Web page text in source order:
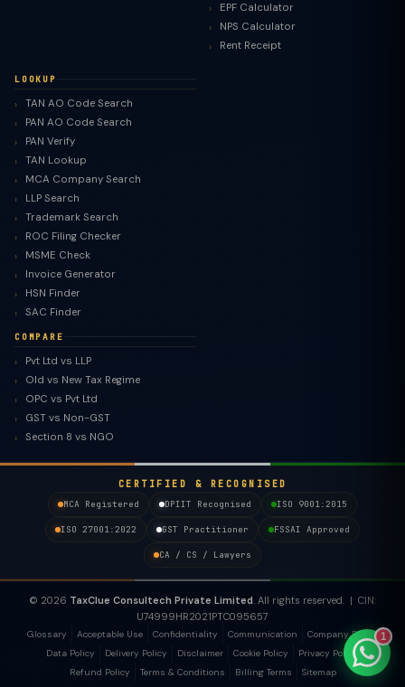
EPF Calculator
NPS Calculator
Rent Receipt
LOOKUP
TAN AO Code Search
PAN AO Code Search
PAN Verify
TAN Lookup
MCA Company Search
LLP Search
Trademark Search
ROC Filing Checker
MSME Check
Invoice Generator
HSN Finder
SAC Finder
COMPARE
Pvt Ltd vs LLP
Old vs New Tax Regime
OPC vs Pvt Ltd
GST vs Non-GST
Section 8 vs NGO
CERTIFIED & RECOGNISED
MCA Registered
DPIIT Recognised ISO 9001:2015
ISO 27001:2022 GST Practitioner FSSAI Approved
CA / CS / Lawyers
© 2026 TaxClue Consultech Private Limited . All rights reserved. | CIN:
U74999HR2021PTC095657
Glossary Acceptable Use Confidentiality Communication
Company Policy
Data Policy
Delivery Policy Disclaimer Cookie Policy
Privacy Policy
Refund Policy
Terms & Conditions Billing Terms Sitemap
1
TaxClue AI